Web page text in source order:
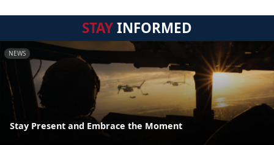
STAYINFORMED
NEWS
Stay Present and Embrace the Moment